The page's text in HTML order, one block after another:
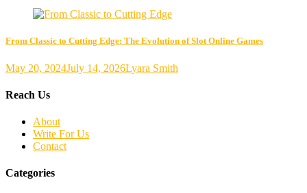
From Classic to Cutting Edge: The Evolution of Slot Online Games
May 20, 2024July 14, 2026Lyara Smith
Reach Us
About
Write For Us
Contact
Categories